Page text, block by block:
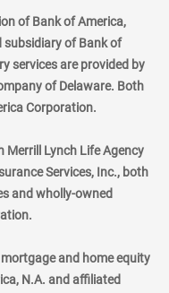
of Bank of America,
subsidiary of Bank of
services are provided by
of Delaware. Both
Corporation.
Lynch Life Agency
Services, Inc., both
and wholly-owned
and home equity
N.A. and affiliated